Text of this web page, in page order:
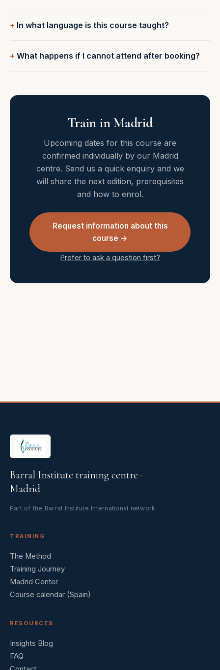
In what language is this course taught?
What happens if I cannot attend after booking?
Train in Madrid
Upcoming dates for this course are
confirmed individually by our Madrid
centre. Send us a quick enquiry and we
will share the next edition, prerequisites
and how to enrol.
Request information about this
course →
Prefer to ask a question first?
Barral Institute training centre ·
Madrid
Part of the Barral Institute International network
TRAINING
The Method
Training Journey
Madrid Center
Course calendar (Spain)
RESOURCES
Insights Blog
FAQ